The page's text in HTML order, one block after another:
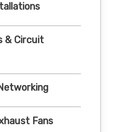
& Circuit
Fans